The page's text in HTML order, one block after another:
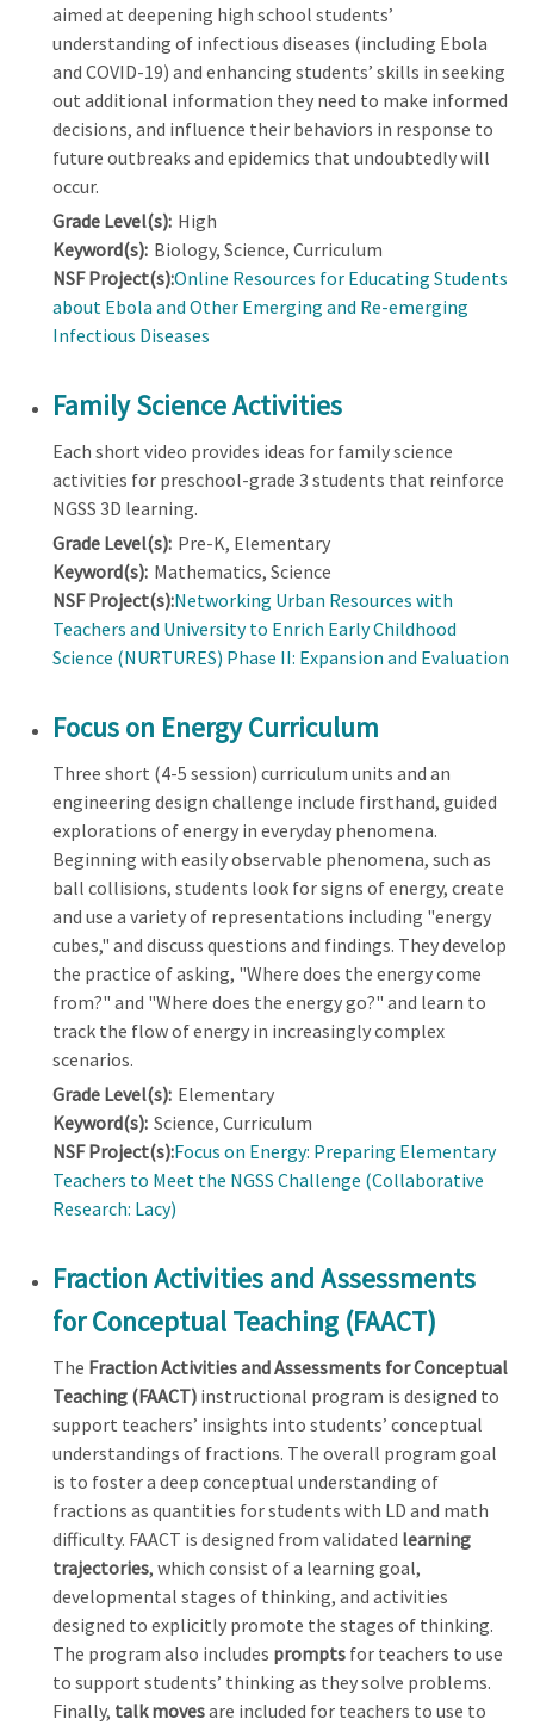
aimed at deepening high school students’
understanding of infectious diseases (including Ebola
and COVID-19) and enhancing students’ skills in seeking
out additional information they need to make informed
decisions, and influence their behaviors in response to
future outbreaks and epidemics that undoubtedly will
occur.
Grade Level(s): High
Keyword(s): Biology, Science, Curriculum
NSF Project(s):Online Resources for Educating Students
about Ebola and Other Emerging and Re-emerging
Infectious Diseases
Family Science Activities
Each short video provides ideas for family science
activities for preschool-grade 3 students that reinforce
NGSS 3D learning.
Grade Level(s): Pre-K, Elementary
Keyword(s): Mathematics, Science
NSF Project(s):Networking Urban Resources with
Teachers and University to Enrich Early Childhood
Science (NURTURES) Phase II: Expansion and Evaluation
Focus on Energy Curriculum
Three short (4-5 session) curriculum units and an
engineering design challenge include firsthand, guided
explorations of energy in everyday phenomena.
Beginning with easily observable phenomena, such as
ball collisions, students look for signs of energy, create
and use a variety of representations including "energy
cubes," and discuss questions and findings. They develop
the practice of asking, "Where does the energy come
from?" and "Where does the energy go?" and learn to
track the flow of energy in increasingly complex
scenarios.
Grade Level(s): Elementary
Keyword(s): Science, Curriculum
NSF Project(s):Focus on Energy: Preparing Elementary
Teachers to Meet the NGSS Challenge (Collaborative
Research: Lacy)
Fraction Activities and Assessments
for Conceptual Teaching (FAACT)
The Fraction Activities and Assessments for Conceptual
Teaching (FAACT) instructional program is designed to
support teachers’ insights into students’ conceptual
understandings of fractions. The overall program goal
is to foster a deep conceptual understanding of
fractions as quantities for students with LD and math
difficulty. FAACT is designed from validated learning
trajectories, which consist of a learning goal,
developmental stages of thinking, and activities
designed to explicitly promote the stages of thinking.
The program also includes prompts for teachers to use
to support students’ thinking as they solve problems.
Finally, talk movesare included for teachers to use to